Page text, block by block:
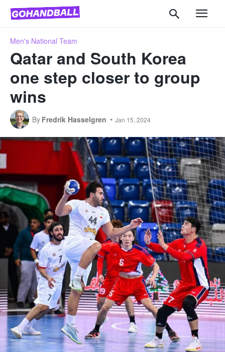
Men's National Team
Qatar and South Korea
one step closer to group
wins
By Fredrik Hasselgren Jan 15, 2024